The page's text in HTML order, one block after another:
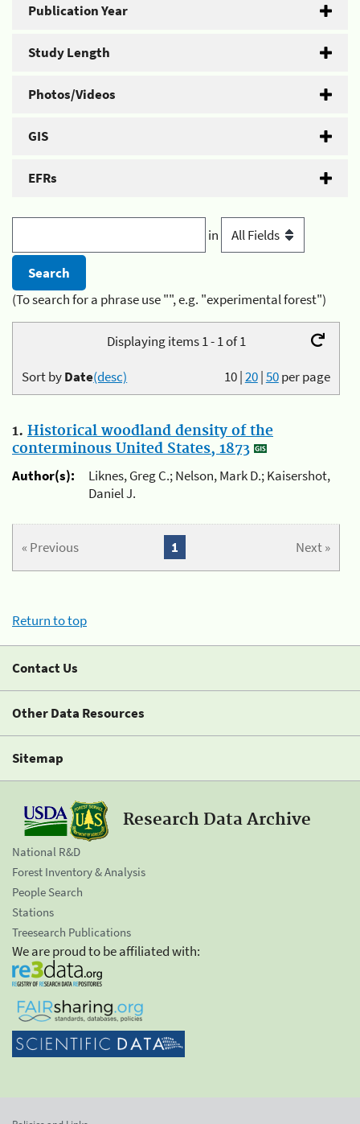
Publication Year
Study Length
Photos/Videos
GIS
EFRs
in
(To search for a phrase use "", e.g. "experimental forest")
Displaying items 1 - 1 of 1
10|20|50per page
Sort byDate(desc)
1. Historical woodland density of the
conterminous United States, 1873
Author(s):
Liknes, Greg C.; Nelson, Mark D.; Kaisershot,
Daniel J.
« Previous Next »
1
Return to top
Contact Us
Other Data Resources
Sitemap
Research Data Archive
National R&D
Forest Inventory & Analysis
People Search
Stations
Treesearch Publications
We are proud to be affiliated with: